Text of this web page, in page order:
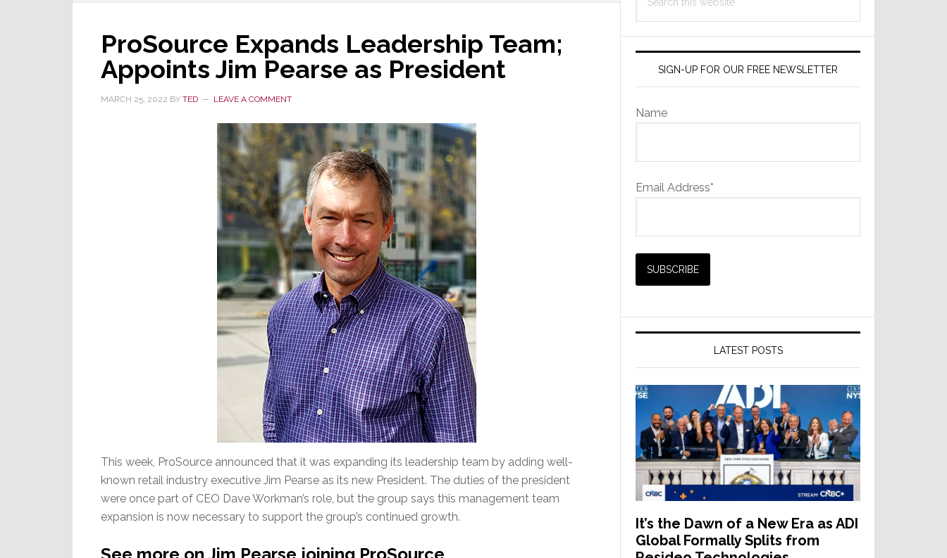
ProSource Expands Leadership Team;
Appoints Jim Pearse as President
MARCH 25, 2022 BY TED LEAVE A COMMENT
This week, ProSource announced that it was expanding its leadership team by adding well-
known retail industry executive Jim Pearse as its new President. The duties of the president
were once part of CEO Dave Workman’s role, but the group says this management team
expansion is now necessary to support the group’s continued growth.
this
SIGN-UP FOR OUR FREE NEWSLETTER
Name
Email Address*
LATEST POSTS
It’s the Dawn of a New Era as ADI
Global Formally Splits from